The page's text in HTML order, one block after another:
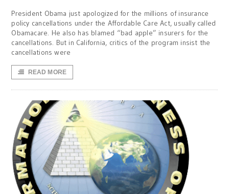
President Obama just apologized for the millions of insurance
policy cancellations under the Affordable Care Act, usually called
Obamacare. He also has blamed “bad apple” insurers for the
cancellations. But in California, critics of the program insist the
cancellations were
READ MORE